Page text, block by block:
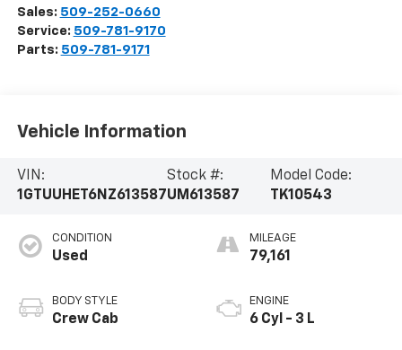
Sales: 509-252-0660
Service: 509-781-9170
Parts: 509-781-9171
Vehicle Information
VIN:
1GTUUHET6NZ613587
Stock #:
UM613587
Model Code:
TK10543
CONDITION
Used
BODY STYLE
Crew Cab
MILEAGE
79,161
ENGINE
6 Cyl - 3 L